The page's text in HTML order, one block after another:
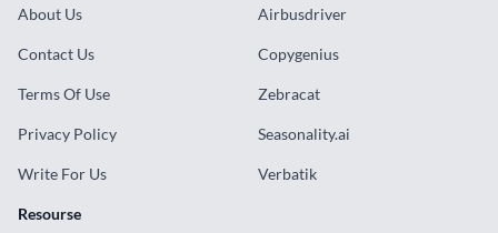
About Us
Contact Us
Terms Of Use
Privacy Policy
Write For Us
Airbusdriver
Copygenius
Zebracat
Seasonality.ai
Verbatik
Resourse